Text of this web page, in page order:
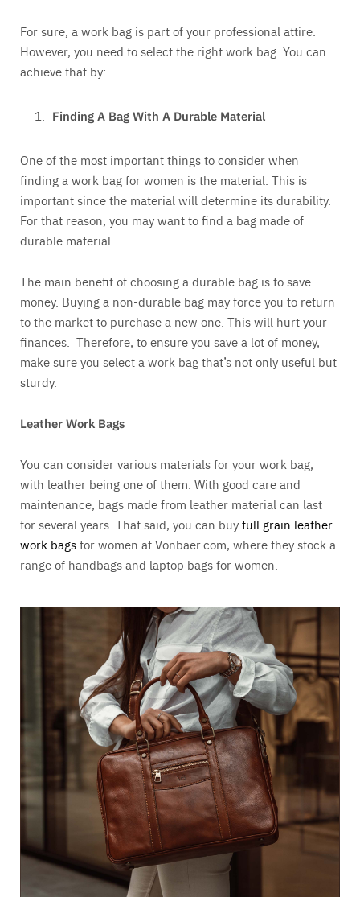
For sure, a work bag is part of your professional attire.
However, you need to select the right work bag. You can
achieve that by:
Finding A Bag With A Durable Material
One of the most important things to consider when
finding a work bag for women is the material. This is
important since the material will determine its durability.
For that reason, you may want to find a bag made of
durable material.
The main benefit of choosing a durable bag is to save
money. Buying a non-durable bag may force you to return
to the market to purchase a new one. This will hurt your
finances. Therefore, to ensure you save a lot of money,
make sure you select a work bag that’s not only useful but
sturdy.
Leather Work Bags
You can consider various materials for your work bag,
with leather being one of them. With good care and
maintenance, bags made from leather material can last
for several years. That said, you can buyfull grain leather
work bagsfor women at Vonbaer.com, where they stock a
range of handbags and laptop bags for women.